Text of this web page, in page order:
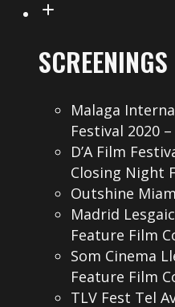
SCREENINGS
Malaga
Festival 2020
D’A Film
Closing Night
Outshine
Madrid
Feature Film
Som Cinema
Feature Film
TLV Fest Tel